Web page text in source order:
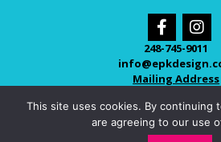
248-745-9011
Mailing Address
This site uses cookies. By continuing
are agreeing to our use